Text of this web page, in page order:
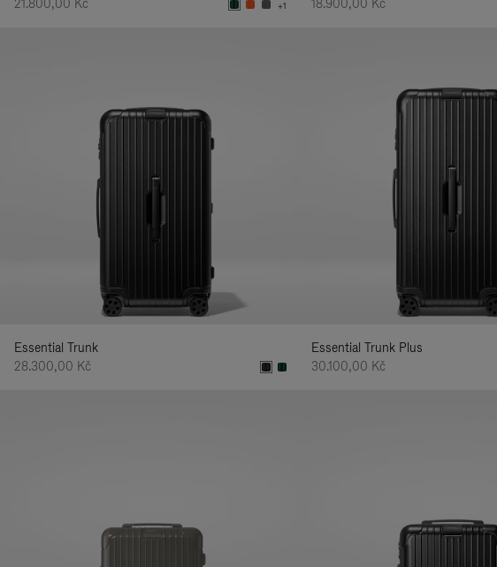
21.800,00 Kč
+1
18.900,00 Kč
Essential Trunk
28.300,00 Kč
Essential Trunk Plus
30.100,00 Kč